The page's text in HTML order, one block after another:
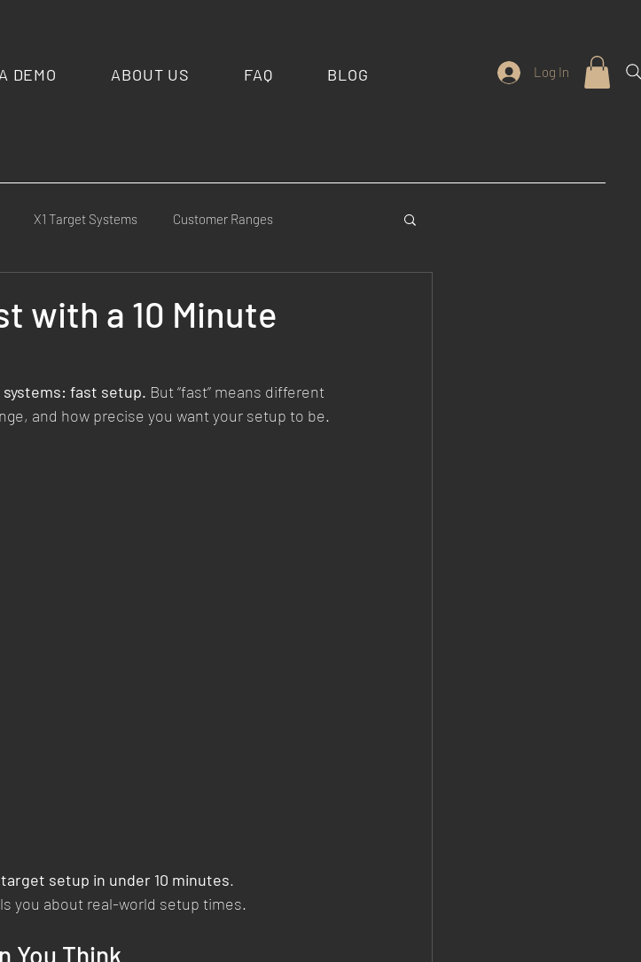
DEMO ABOUT US FAQ BLOG Log In
X1 Target Systems Customer Ranges
with a 10 Minute
fast setup. But “fast” means different
and how precise you want your setup to be.
setup in under 10 minutes.
you about real-world setup times.
You Think